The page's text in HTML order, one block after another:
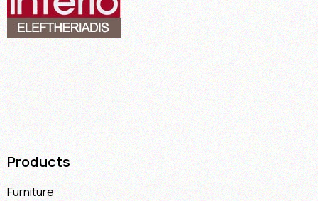
Products
Furniture